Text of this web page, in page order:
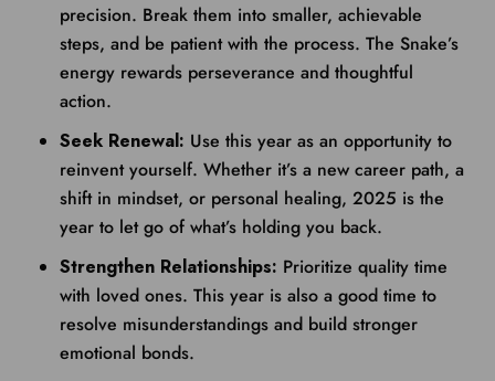
precision. Break them into smaller, achievable
steps, and be patient with the process. The Snake’s
energy rewards perseverance and thoughtful
action.
Seek Renewal: Use this year as an opportunity to
reinvent yourself. Whether it’s a new career path, a
shift in mindset, or personal healing, 2025 is the
year to let go of what’s holding you back.
Strengthen Relationships: Prioritize quality time
with loved ones. This year is also a good time to
resolve misunderstandings and build stronger
emotional bonds.